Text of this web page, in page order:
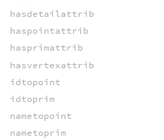
hasdetailattrib
haspointattrib
hasprimattrib
hasvertexattrib
idtopoint
idtoprim
nametopoint
nametoprim